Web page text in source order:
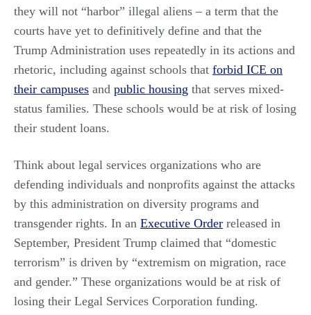
they will not “harbor” illegal aliens – a term that the
courts have yet to definitively define and that the
Trump Administration uses repeatedly in its actions and
rhetoric, including against schools that forbid ICE on
their campuses and public housing that serves mixed-
status families. These schools would be at risk of losing
their student loans.
Think about legal services organizations who are
defending individuals and nonprofits against the attacks
by this administration on diversity programs and
transgender rights. In an Executive Order released in
September, President Trump claimed that “domestic
terrorism” is driven by “extremism on migration, race
and gender.” These organizations would be at risk of
losing their Legal Services Corporation funding.